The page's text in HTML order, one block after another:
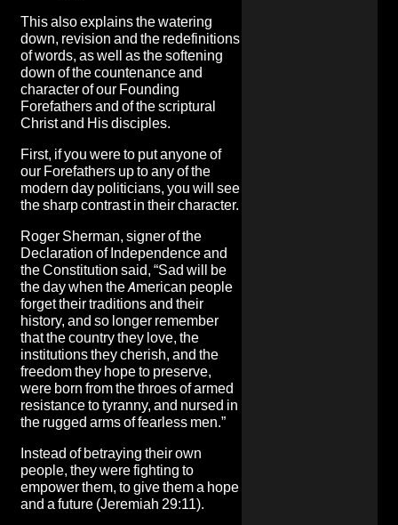
This also explains the watering
down, revision and the redefinitions
of words, as well as the softening
down of the countenance and
character of our Founding
Forefathers and of the scriptural
Christ and His disciples.
First, if you were to put anyone of
our Forefathers up to any of the
modern day politicians, you will see
the sharp contrast in their character.
Roger Sherman, signer of the
Declaration of Independence and
the Constitution said, “Sad will be
the day when the American people
forget their traditions and their
history, and so longer remember
that the country they love, the
institutions they cherish, and the
freedom they hope to preserve,
were born from the throes of armed
resistance to tyranny, and nursed in
the rugged arms of fearless men.”
Instead of betraying their own
people, they were fighting to
empower them, to give them a hope
and a future (Jeremiah 29:11).